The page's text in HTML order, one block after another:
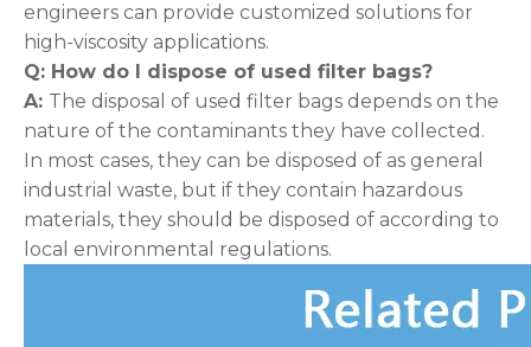
engineers can provide customized solutions for
high-viscosity applications.
Q: How do I dispose of used filter bags?
A: The disposal of used filter bags depends on the
nature of the contaminants they have collected.
In most cases, they can be disposed of as general
industrial waste, but if they contain hazardous
materials, they should be disposed of according to
local environmental regulations.